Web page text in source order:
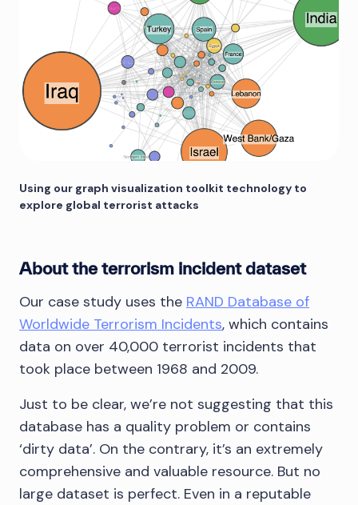
Using our graph visualization toolkit technology to
explore global terrorist attacks
About the terrorism incident dataset
Our case study uses the RAND Database of
Worldwide Terrorism Incidents, which contains
data on over 40,000 terrorist incidents that
took place between 1968 and 2009.
Just to be clear, we’re not suggesting that this
database has a quality problem or contains
‘dirty data’. On the contrary, it’s an extremely
comprehensive and valuable resource. But no
large dataset is perfect. Even in a reputable